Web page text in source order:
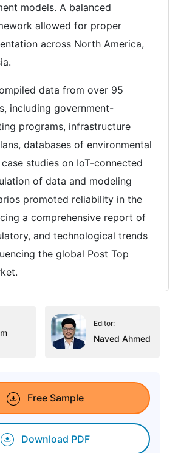
models. A balanced
allowed for proper
across North America,
data from over 95
including government-
programs, infrastructure
databases of environmental
studies on IoT-connected
of data and modeling
promoted reliability in the
a comprehensive report of
and technological trends
the global Post Top
Editor:
Naved Ahmed
Free Sample
Download PDF